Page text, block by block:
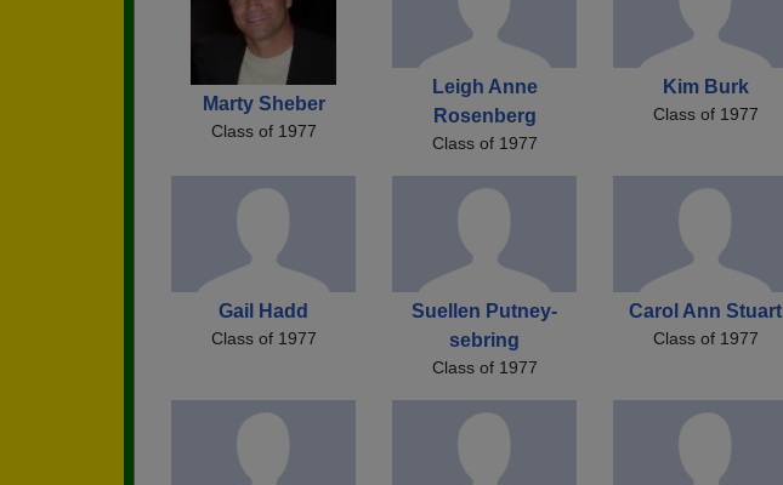
Marty Sheber
Class of 1977
Leigh Anne
Rosenberg
Class of 1977
Kim Burk
Class of 1977
Gail Hadd
Class of 1977
Suellen Putney-
sebring
Class of 1977
Carol Ann Stuart
Class of 1977